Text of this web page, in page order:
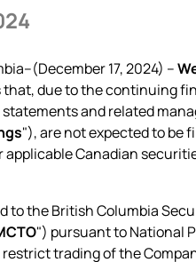
(December 17, 2024) –
due to the continuing
and related
"), are not expected to be
applicable Canadian
to the British Columbia
") pursuant to National
trading of the